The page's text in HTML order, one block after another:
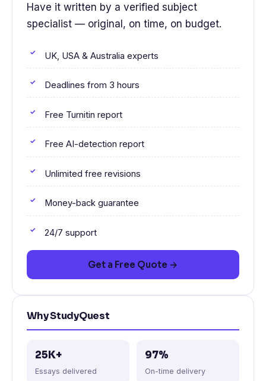
Have it written by a verified subject
specialist — original, on time, on budget.
UK, USA & Australia experts
Deadlines from 3 hours
Free Turnitin report
Free AI-detection report
Unlimited free revisions
Money-back guarantee
24/7 support
Get a Free Quote →
Why StudyQuest
25K+
Essays delivered
97%
On-time delivery